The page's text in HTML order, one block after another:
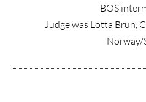
BOS
Judge was Lotta Brun,
Norway/